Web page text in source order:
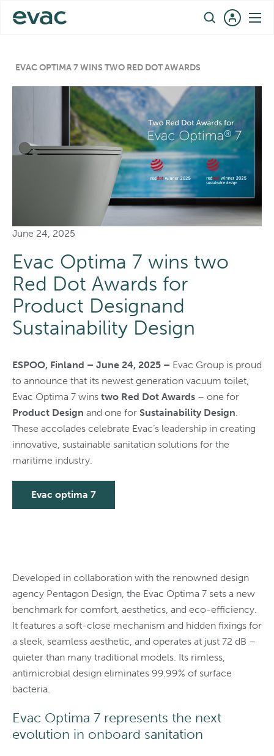
EVAC OPTIMA 7 WINS TWO RED DOT AWARDS
June 24, 2025
Evac Optima 7 wins two
Red Dot Awards for
Product Designand
Sustainability Design
ESPOO, Finland – June 24, 2025 – Evac Group is proud
to announce that its newest generation vacuum toilet,
Evac Optima 7 wins two Red Dot Awards – one for
Product Design and one for Sustainability Design.
These accolades celebrate Evac’s leadership in creating
innovative, sustainable sanitation solutions for the
maritime industry.
Evac optima 7
Developed in collaboration with the renowned design
agency Pentagon Design, the Evac Optima 7 sets a new
benchmark for comfort, aesthetics, and eco-efficiency.
It features a soft-close mechanism and hidden fixings for
a sleek, seamless aesthetic, and operates at just 72 dB –
quieter than many traditional models. Its rimless,
antimicrobial design eliminates 99.99% of surface
bacteria.
Evac Optima 7 represents the next
evolution in onboard sanitation